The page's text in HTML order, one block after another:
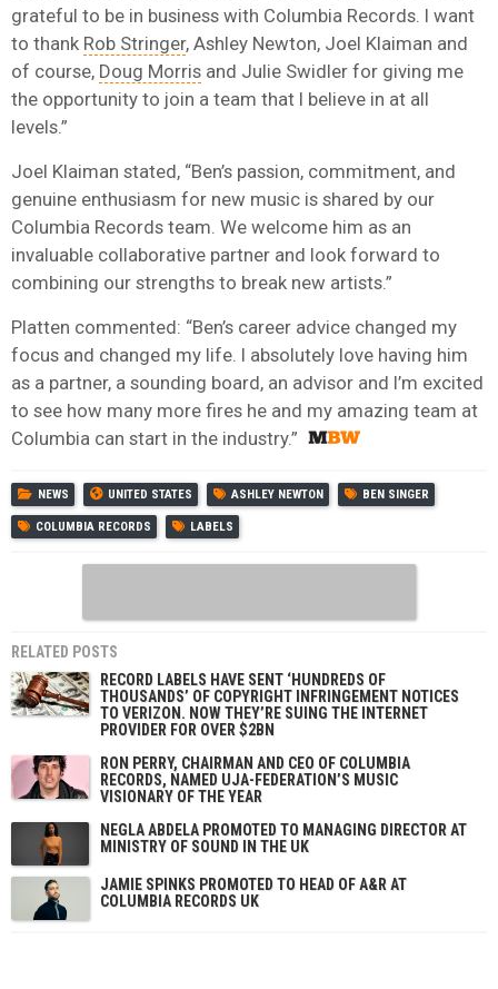
grateful to be in business with Columbia Records. I want
to thank Rob Stringer, Ashley Newton, Joel Klaiman and
of course, Doug Morris and Julie Swidler for giving me
the opportunity to join a team that I believe in at all
levels.”
Joel Klaiman stated, “Ben’s passion, commitment, and
genuine enthusiasm for new music is shared by our
Columbia Records team. We welcome him as an
invaluable collaborative partner and look forward to
combining our strengths to break new artists.”
Platten commented: “Ben’s career advice changed my
focus and changed my life. I absolutely love having him
as a partner, a sounding board, an advisor and I’m excited
to see how many more fires he and my amazing team at
Columbia can start in the industry.”
NEWS UNITED STATES ASHLEY NEWTON BEN SINGER
COLUMBIA RECORDS LABELS
RELATED POSTS
RECORD LABELS HAVE SENT ‘HUNDREDS OF
THOUSANDS’ OF COPYRIGHT INFRINGEMENT NOTICES
TO VERIZON. NOW THEY’RE SUING THE INTERNET
PROVIDER FOR OVER $2BN
RON PERRY, CHAIRMAN AND CEO OF COLUMBIA
RECORDS, NAMED UJA-FEDERATION’S MUSIC
VISIONARY OF THE YEAR
NEGLA ABDELA PROMOTED TO MANAGING DIRECTOR AT
MINISTRY OF SOUND IN THE UK
JAMIE SPINKS PROMOTED TO HEAD OF A&R AT
COLUMBIA RECORDS UK